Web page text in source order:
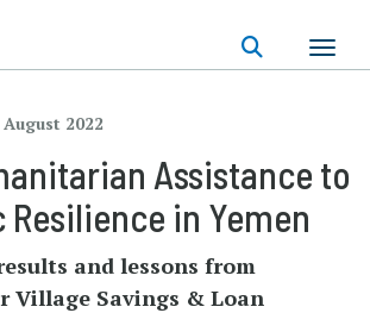
August 2022
Assistance to
in Yemen
and lessons from
Village Savings & Loan